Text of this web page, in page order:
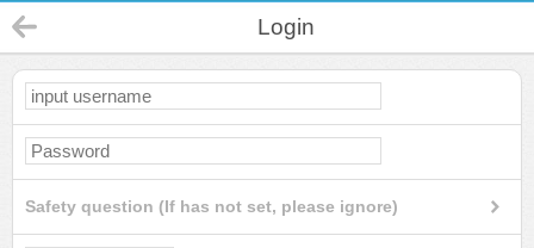
Login
Safety question (If has not set, please ignore)